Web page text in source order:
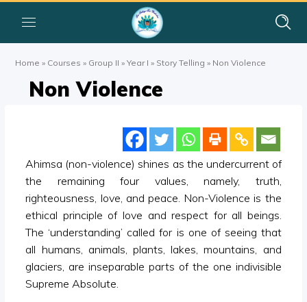
Home » Courses » Group II »Year I » Story Telling » Non Violence
Non Violence
Ahimsa (non-violence) shines as the undercurrent of
the remaining four values, namely, truth,
righteousness, love, and peace. Non-Violence is the
ethical principle of love and respect for all beings.
The ‘understanding’ called for is one of seeing that
all humans, animals, plants, lakes, mountains, and
glaciers, are inseparable parts of the one indivisible
Supreme Absolute.